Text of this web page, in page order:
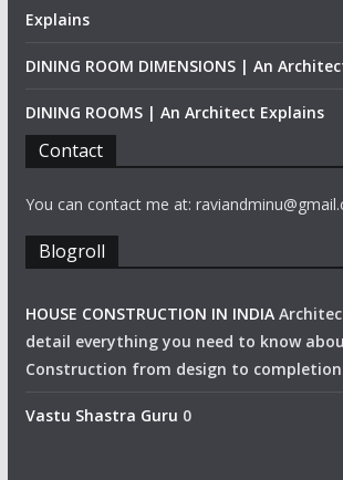
Explains
DINING ROOM DIMENSIONS | An
DINING ROOMS | An Architect Explains
Contact
You can contact me at:
Blogroll
HOUSE CONSTRUCTION IN INDIA
detail everything you need to know
Construction from design to
Vastu Shastra Guru 0